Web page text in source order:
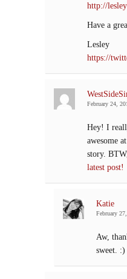
http://
Have a
Lesley
https://
February 24,
Hey! I
awesome
story.
latest post!
Katie
February
Aw,
sweet. :)